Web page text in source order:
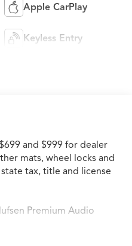
Apple CarPlay
Keyless Entry
and $999 for dealer
mats, wheel locks and
tax, title and license
Premium Audio